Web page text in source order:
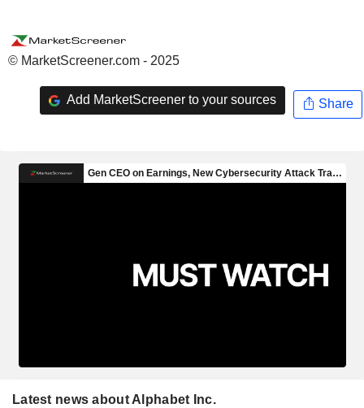
© MarketScreener.com - 2025
Add MarketScreener to your sources Share
Latest news about Alphabet Inc.